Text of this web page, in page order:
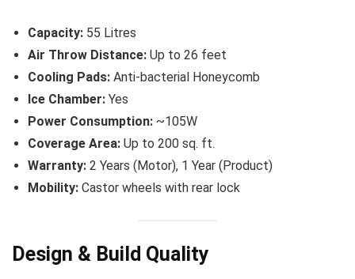
Capacity: 55 Litres
Air Throw Distance: Up to 26 feet
Cooling Pads: Anti-bacterial Honeycomb
Ice Chamber: Yes
Power Consumption: ~105W
Coverage Area: Up to 200 sq. ft.
Warranty: 2 Years (Motor), 1 Year (Product)
Mobility: Castor wheels with rear lock
Design & Build Quality